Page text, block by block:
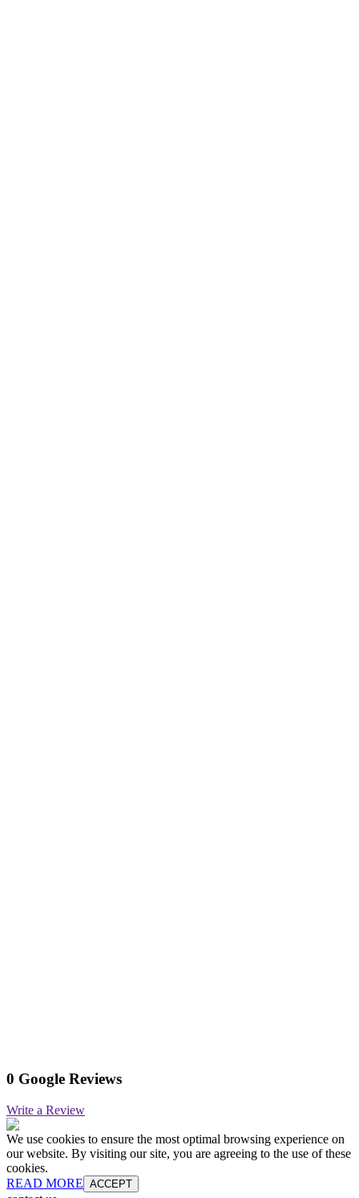
0 Google Reviews
Write a Review
We use cookies to ensure the most optimal browsing experience on
our website. By visiting our site, you are agreeing to the use of these
cookies.
READ MORE ACCEPT